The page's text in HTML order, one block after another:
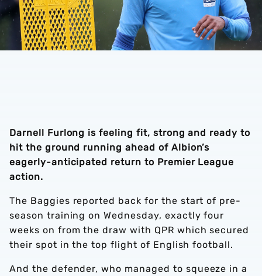
Darnell Furlong is feeling fit, strong and ready to
hit the ground running ahead of Albion’s
eagerly-anticipated return to Premier League
action.
The Baggies reported back for the start of pre-
season training on Wednesday, exactly four
weeks on from the draw with QPR which secured
their spot in the top flight of English football.
And the defender, who managed to squeeze in a